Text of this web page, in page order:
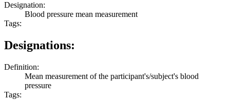
Designation:
Blood pressure mean measurement
Tags:
Designations:
Definition:
Mean measurement of the participant's/subject's blood
pressure
Tags: